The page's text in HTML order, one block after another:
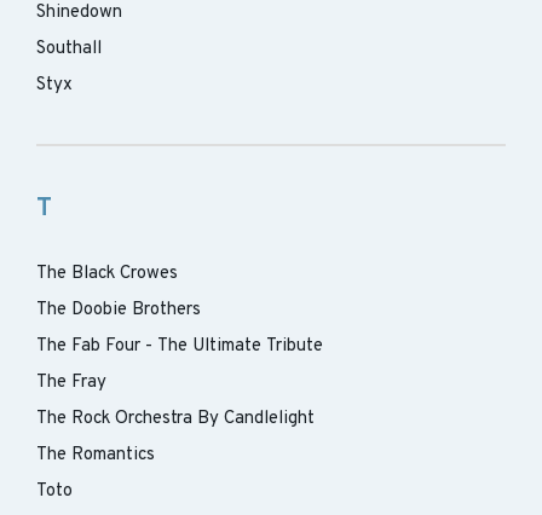
Shinedown
Southall
Styx
T
The Black Crowes
The Doobie Brothers
The Fab Four - The Ultimate Tribute
The Fray
The Rock Orchestra By Candlelight
The Romantics
Toto